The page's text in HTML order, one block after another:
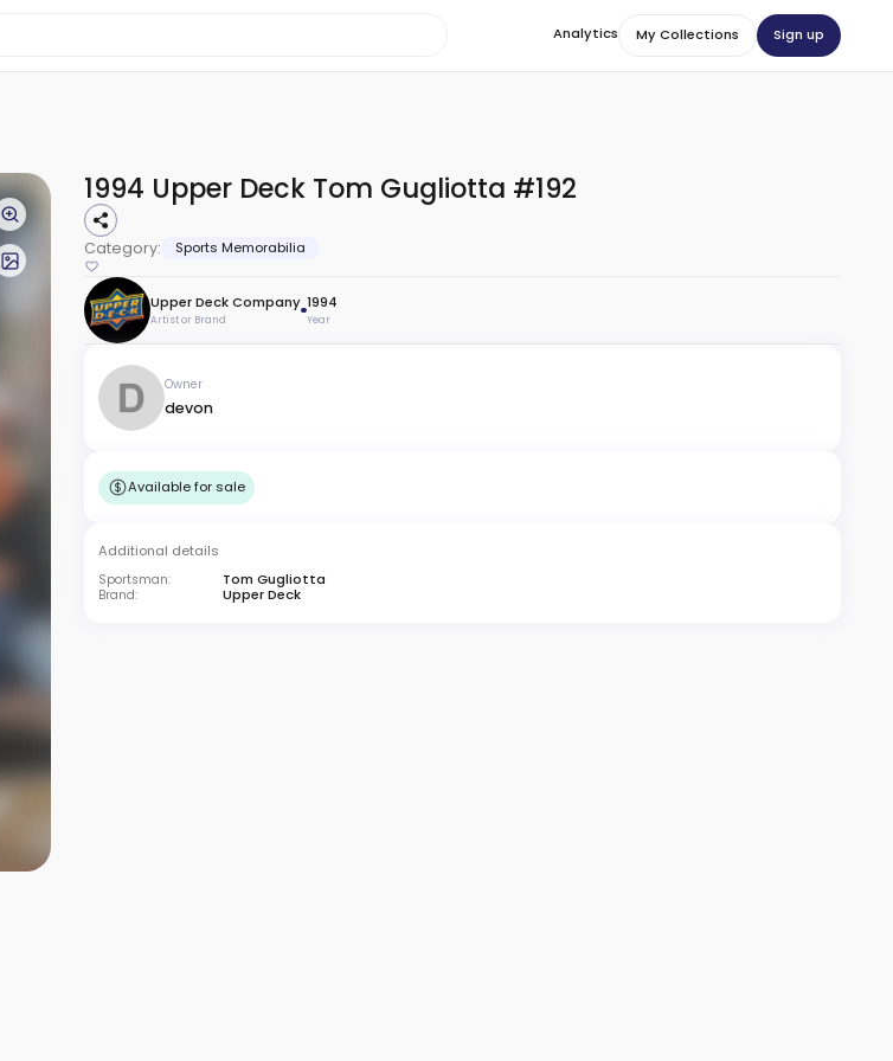
Analytics My Collections Sign up
1994 Upper Deck Tom Gugliotta #192
Category: Sports Memorabilia
Upper Deck Company
Artist or Brand
1994
Year
Owner
devon
Available for sale
Additional details
Sportsman: Tom Gugliotta
Brand: Upper Deck